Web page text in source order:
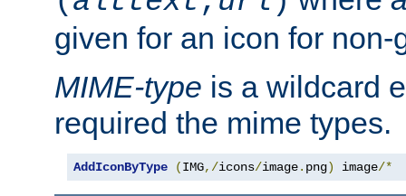
given for an icon for
MIME-type is a wildcard
required the mime types.
AddIconByType (IMG,/icons/image. png) image/*